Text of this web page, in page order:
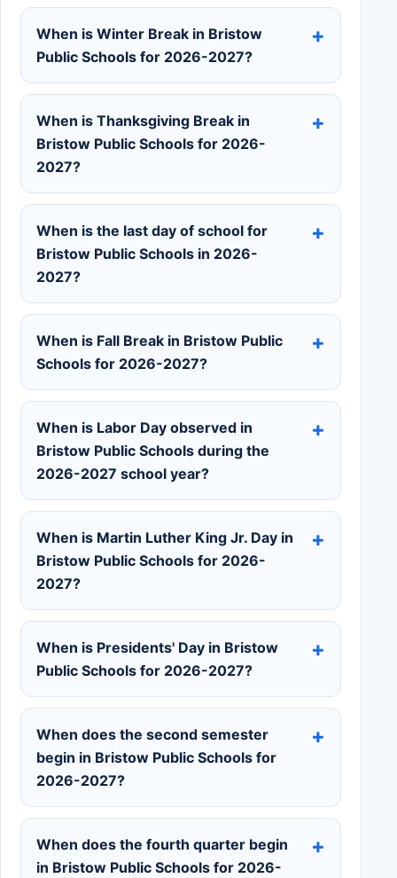
When is Winter Break in Bristow
Public Schools for 2026-2027?
When is Thanksgiving Break in
Bristow Public Schools for 2026-
2027?
When is the last day of school for
Bristow Public Schools in 2026-
2027?
When is Fall Break in Bristow Public
Schools for 2026-2027?
When is Labor Day observed in
Bristow Public Schools during the
2026-2027 school year?
When is Martin Luther King Jr. Day in
Bristow Public Schools for 2026-
2027?
When is Presidents' Day in Bristow
Public Schools for 2026-2027?
When does the second semester
begin in Bristow Public Schools for
2026-2027?
When does the fourth quarter begin
in Bristow Public Schools for 2026-